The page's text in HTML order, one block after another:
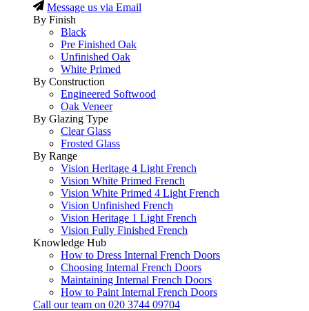
Message us via Email
By Finish
Black
Pre Finished Oak
Unfinished Oak
White Primed
By Construction
Engineered Softwood
Oak Veneer
By Glazing Type
Clear Glass
Frosted Glass
By Range
Vision Heritage 4 Light French
Vision White Primed French
Vision White Primed 4 Light French
Vision Unfinished French
Vision Heritage 1 Light French
Vision Fully Finished French
Knowledge Hub
How to Dress Internal French Doors
Choosing Internal French Doors
Maintaining Internal French Doors
How to Paint Internal French Doors
Call our team on 020 3744 09704